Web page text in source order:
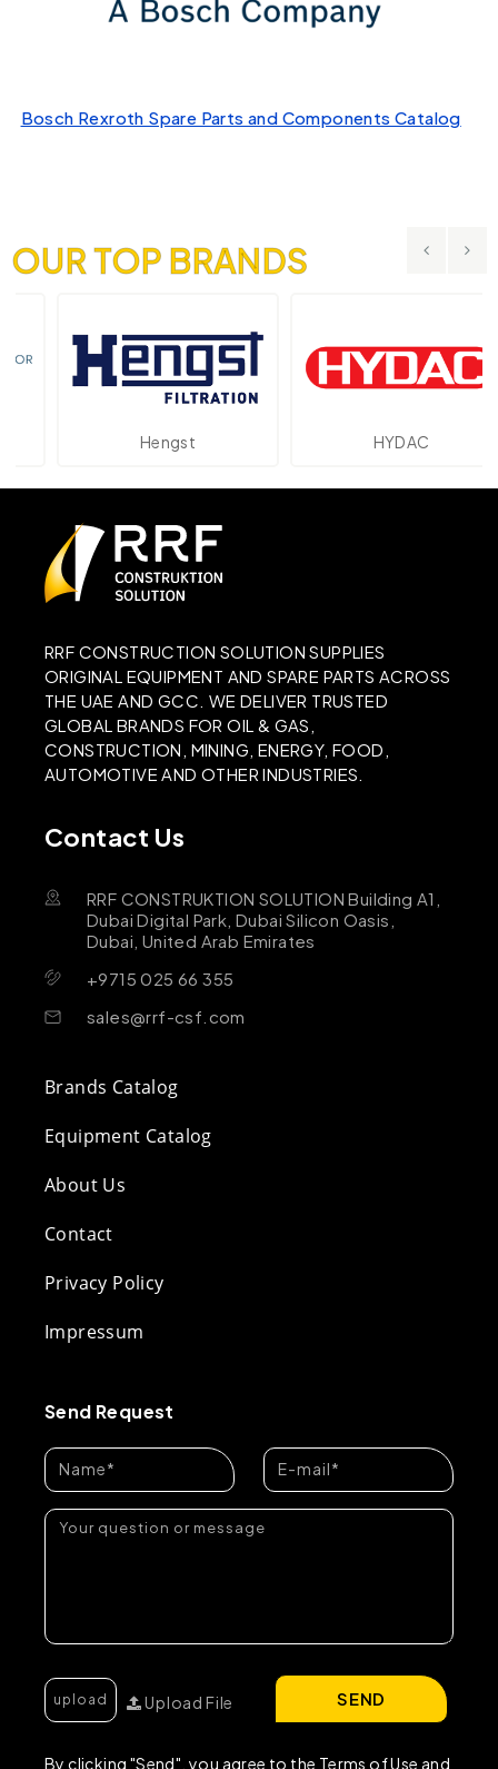
Bosch Rexroth Spare Parts and Components Catalog
OUR TOP BRANDS
Hengst HYDAC
RRF CONSTRUCTION SOLUTION SUPPLIES
ORIGINAL EQUIPMENT AND SPARE PARTS ACROSS
THE UAE AND GCC. WE DELIVER TRUSTED
GLOBAL BRANDS FOR OIL & GAS,
CONSTRUCTION, MINING, ENERGY, FOOD,
AUTOMOTIVE AND OTHER INDUSTRIES.
Contact Us
RRF CONSTRUKTION SOLUTION Building A1,
Dubai Digital Park, Dubai Silicon Oasis,
Dubai, United Arab Emirates
+9715 025 66 355
sales@rrf-csf.com
Brands Catalog
Equipment Catalog
About Us
Contact
Privacy Policy
Impressum
Send Request
Upload File
By clicking "Send", you agree to the Terms of Use and
SEND